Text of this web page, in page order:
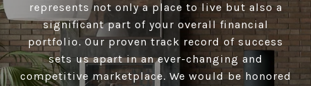
represents not only a place to live but also a
significant part of your overall financial
portfolio. Our proven track record of success
sets us apart in an ever-changing and
competitive marketplace. We would be honored